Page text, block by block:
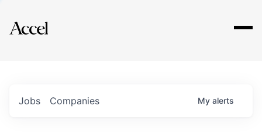
Explore
Jobs Companies My alerts